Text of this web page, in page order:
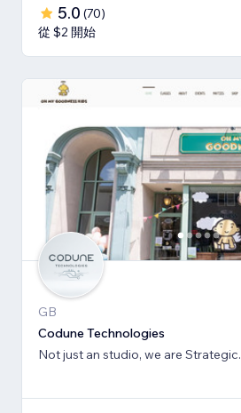
5.0 (70)
從 $2 開始
GB
Codune Technologies
Not just an studio, we are Strategic.